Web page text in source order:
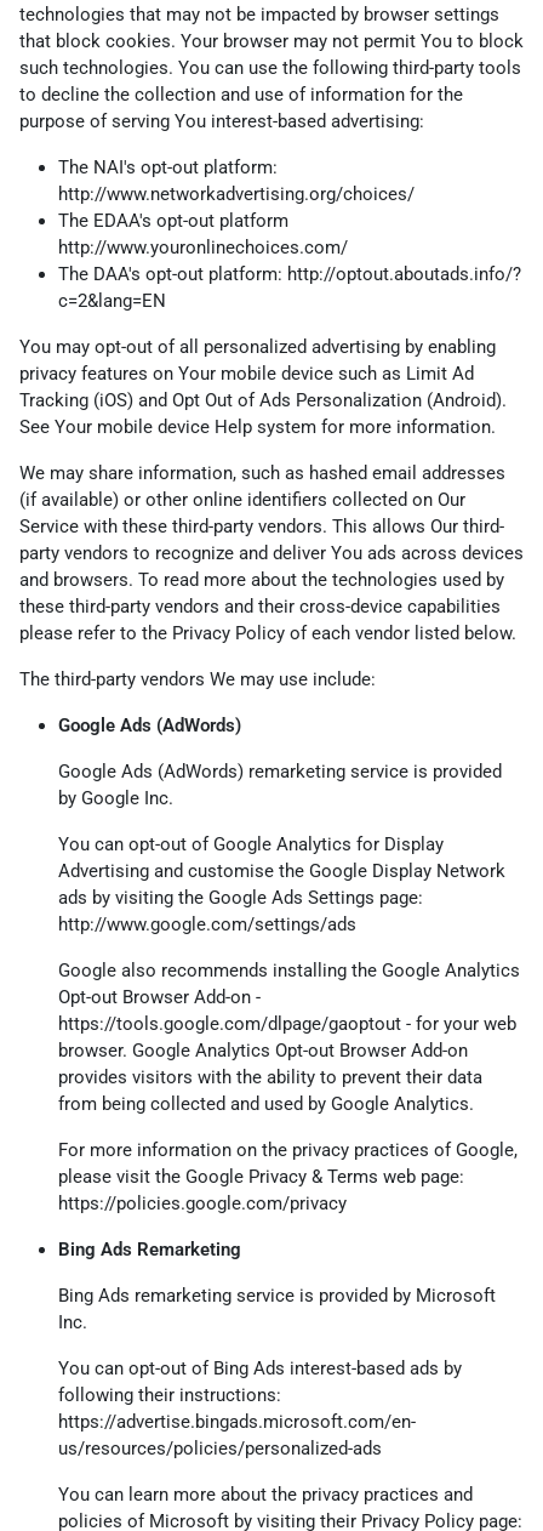
technologies that may not be impacted by browser settings
that block cookies. Your browser may not permit You to block
such technologies. You can use the following third-party tools
to decline the collection and use of information for the
purpose of serving You interest-based advertising:
The NAI's opt-out platform:
http://www.networkadvertising.org/choices/
The EDAA's opt-out platform
http://www.youronlinechoices.com/
The DAA's opt-out platform: http://optout.aboutads.info/?
c=2&lang=EN
You may opt-out of all personalized advertising by enabling
privacy features on Your mobile device such as Limit Ad
Tracking (iOS) and Opt Out of Ads Personalization (Android).
See Your mobile device Help system for more information.
We may share information, such as hashed email addresses
(if available) or other online identifiers collected on Our
Service with these third-party vendors. This allows Our third-
party vendors to recognize and deliver You ads across devices
and browsers. To read more about the technologies used by
these third-party vendors and their cross-device capabilities
please refer to the Privacy Policy of each vendor listed below.
The third-party vendors We may use include:
Google Ads (AdWords)
Google Ads (AdWords) remarketing service is provided
by Google Inc.
You can opt-out of Google Analytics for Display
Advertising and customise the Google Display Network
ads by visiting the Google Ads Settings page:
http://www.google.com/settings/ads
Google also recommends installing the Google Analytics
Opt-out Browser Add-on -
https://tools.google.com/dlpage/gaoptout - for your web
browser. Google Analytics Opt-out Browser Add-on
provides visitors with the ability to prevent their data
from being collected and used by Google Analytics.
For more information on the privacy practices of Google,
please visit the Google Privacy & Terms web page:
https://policies.google.com/privacy
Bing Ads Remarketing
Bing Ads remarketing service is provided by Microsoft
Inc.
You can opt-out of Bing Ads interest-based ads by
following their instructions:
https://advertise.bingads.microsoft.com/en-
us/resources/policies/personalized-ads
You can learn more about the privacy practices and
policies of Microsoft by visiting their Privacy Policy page: